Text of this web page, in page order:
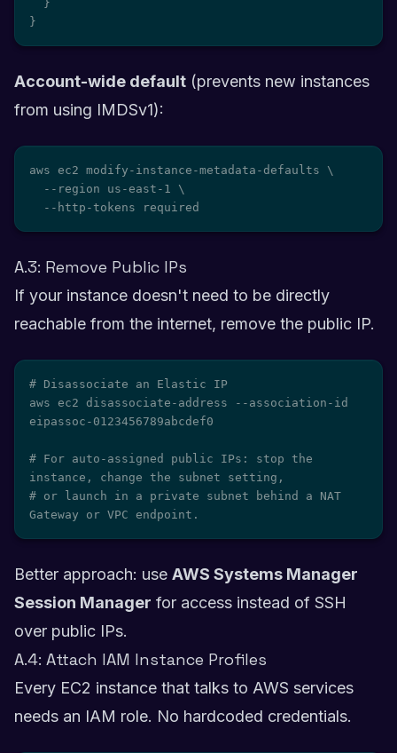
}
Account-wide default (prevents new instances
from using IMDSv1):
aws ec2 modify-instance-metadata-defaults \
  --http-tokens required
A.3: Remove Public IPs
If your instance doesn't need to be directly
reachable from the internet, remove the public IP.
# Disassociate an Elastic IP
aws ec2 disassociate-address --association-id
eipassoc-0123456789abcdef0
# For auto-assigned public IPs: stop the
instance, change the subnet setting,
# or launch in a private subnet behind a NAT
Gateway or VPC endpoint.
Better approach: use AWS Systems Manager
Session Manager for access instead of SSH
over public IPs.
A.4: Attach IAM Instance Profiles
Every EC2 instance that talks to AWS services
needs an IAM role. No hardcoded credentials.